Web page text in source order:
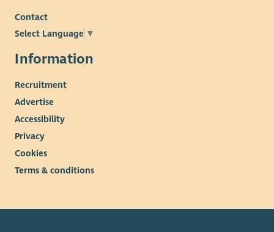
Contact
Select Language ▼
Information
Recruitment
Advertise
Accessibility
Privacy
Cookies
Terms & conditions